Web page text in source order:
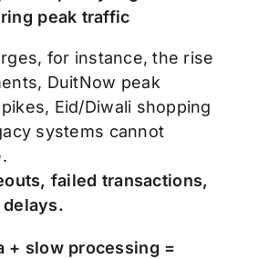
peak traffic
for instance, the rise
DuitNow peak
Eid/Diwali shopping
systems cannot
failed transactions,
+ slow processing =